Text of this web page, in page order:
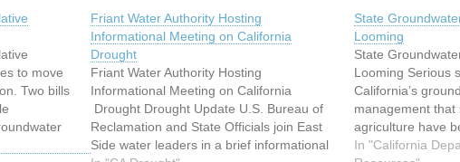
to move
Two bills
Assembly
Friant Water Authority Hosting
Informational Meeting on California
Drought
Friant Water Authority Hosting
Informational Meeting on California
Drought Drought Update U.S. Bureau of
Reclamation and State Officials join East
Side water leaders in a brief informational
State
Looming
State
Looming Serious
California’s
management that
agriculture have
more than two
In "California